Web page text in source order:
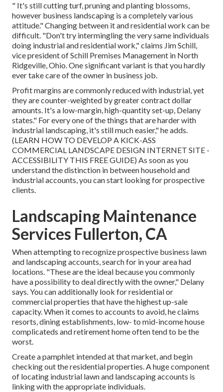
" It's still cutting turf, pruning and planting blossoms,
however business landscaping is a completely various
attitude." Changing between it and residential work can be
difficult. "Don't try intermingling the very same individuals
doing industrial and residential work," claims Jim Schill,
vice president ofSchill Premises Management in North
Ridgeville, Ohio. One significant variant is that you hardly
ever take care of the owner in business job.
Profit margins are commonly reduced with industrial, yet
they are counter-weighted by greater contract dollar
amounts. It's a low-margin, high-quantity set-up, Delany
states." For every one of the things that are harder with
industrial landscaping, it's still much easier," he adds.
(LEARN HOW TO DEVELOP A KICK-ASS
COMMERCIAL LANDSCAPE DESIGN INTERNET SITE -
ACCESSIBILITY THIS FREE GUIDE) As soon as you
understand the distinction in between household and
industrial accounts, you can start looking for prospective
clients.
Landscaping Maintenance
Services Fullerton, CA
When attempting to recognize prospective business lawn
and landscaping accounts, search for in your area had
locations. "These are the ideal because you commonly
have a possibility to deal directly with the owner," Delany
says. You can additionally look for residential or
commercial properties that have the highest up-sale
capacity. When it comes to accounts to avoid, he claims
resorts, dining establishments, low- to mid-income house
complicateds and retirement home often tend to be the
worst.
Create a pamphlet intended at that market, and begin
checking out the residential properties. A huge component
of locating industrial lawn and landscaping accounts is
linking with the appropriate individuals.